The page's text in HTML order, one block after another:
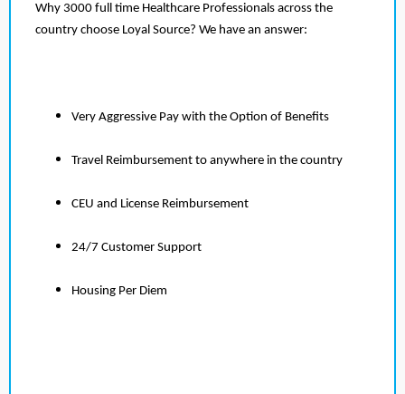
Why 3000 full time Healthcare Professionals across the
country choose Loyal Source? We have an answer:
Very Aggressive Pay with the Option of Benefits
Travel Reimbursement to anywhere in the country
CEU and License Reimbursement
24/7 Customer Support
Housing Per Diem